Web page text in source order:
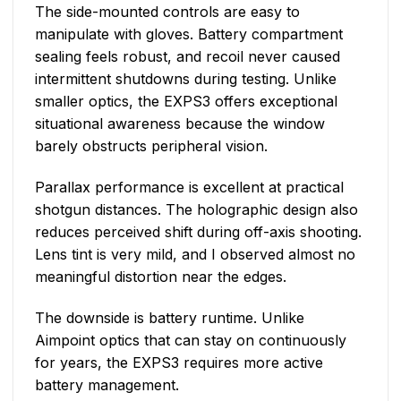
The side-mounted controls are easy to
manipulate with gloves. Battery compartment
sealing feels robust, and recoil never caused
intermittent shutdowns during testing. Unlike
smaller optics, the EXPS3 offers exceptional
situational awareness because the window
barely obstructs peripheral vision.
Parallax performance is excellent at practical
shotgun distances. The holographic design also
reduces perceived shift during off-axis shooting.
Lens tint is very mild, and I observed almost no
meaningful distortion near the edges.
The downside is battery runtime. Unlike
Aimpoint optics that can stay on continuously
for years, the EXPS3 requires more active
battery management.